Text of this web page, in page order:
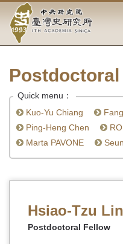
Jump
the
main
block
Academia
Sinica-
History
Institute-
Home
Quick menu：
Kuo-Yu Chiang
Ping-Heng Chen
Marta PAVONE
Hsiao-Tzu Lin
Postdoctoral Fellow